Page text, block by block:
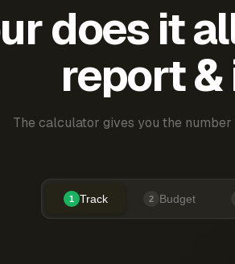
does it
report
The calculator gives you the
1 Track 2 Budget